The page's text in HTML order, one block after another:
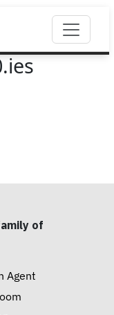
of
Agent